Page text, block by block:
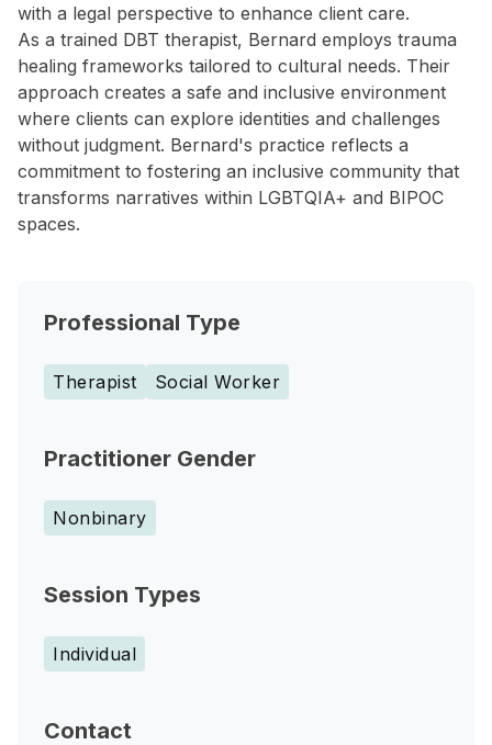
with a legal perspective to enhance client care.
As a trained DBT therapist, Bernard employs trauma
healing frameworks tailored to cultural needs. Their
approach creates a safe and inclusive environment
where clients can explore identities and challenges
without judgment. Bernard's practice reflects a
commitment to fostering an inclusive community that
transforms narratives within LGBTQIA+ and BIPOC
spaces.
Professional Type
Therapist Social Worker
Practitioner Gender
Nonbinary
Session Types
Individual
Contact